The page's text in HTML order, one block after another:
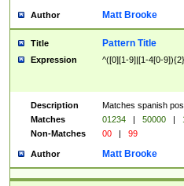
Author Matt Brooke
Title Pattern Title
Expression ^([0][1-9]|[1-4[0-
Description
Matches spanish
Matches
01234 | 50000 |
Non-Matches
00 | 99
Author Matt Brooke